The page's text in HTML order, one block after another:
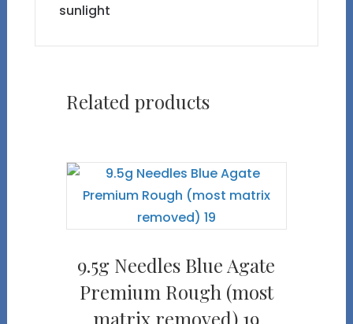
sunlight
Related products
9.5g Needles Blue Agate
Premium Rough (most
matrix removed) 19